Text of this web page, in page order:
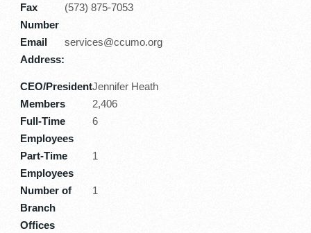
Fax
Number
(573) 875-7053
Email
Address:
services@ccumo.org
CEO/PresidentJennifer Heath
Members
2,406
Full-Time
Employees
6
Part-Time
Employees
1
Number of
Branch
Offices
1